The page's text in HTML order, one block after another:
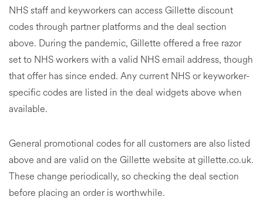
NHS staff and keyworkers can access Gillette discount
codes through partner platforms and the deal section
above. During the pandemic, Gillette offered a free razor
set to NHS workers with a valid NHS email address, though
that offer has since ended. Any current NHS or keyworker-
specific codes are listed in the deal widgets above when
available.
General promotional codes for all customers are also listed
above and are valid on the Gillette website at gillette.co.uk.
These change periodically, so checking the deal section
before placing an order is worthwhile.